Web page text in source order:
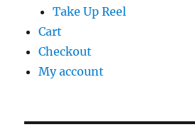
Take Up Reel
Cart
Checkout
My account